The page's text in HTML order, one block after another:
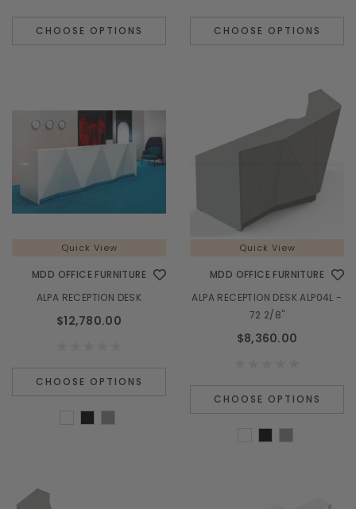
CHOOSE OPTIONS CHOOSE OPTIONS
Quick View
MDD OFFICE FURNITURE
ALPA RECEPTION DESK
$12,780.00
CHOOSE OPTIONS
Quick View
MDD OFFICE FURNITURE
ALPA RECEPTION DESK ALP04L -
72 2/8"
$8,360.00
CHOOSE OPTIONS